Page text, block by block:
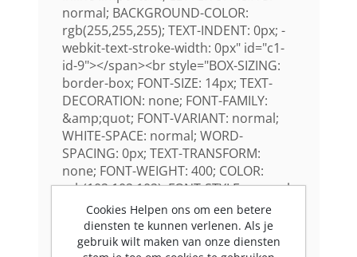
normal; BACKGROUND-COLOR:
rgb(255,255,255); TEXT-INDENT: 0px; -
webkit-text-stroke-width: 0px" id="c1-
id-9"></span><br style="BOX-SIZING:
border-box; FONT-SIZE: 14px; TEXT-
DECORATION: none; FONT-FAMILY:
&amp;quot; FONT-VARIANT: normal;
WHITE-SPACE: normal; WORD-
SPACING: 0px; TEXT-TRANSFORM:
none; FONT-WEIGHT: 400; COLOR:
rgb(102,102,102); FONT-STYLE: normal;
TEXT-ALIGN: left; ORPHANS: 2; LETTER-
SPACING: normal; TEXT-INDENT: 0px;
Open: ; quot: ; HelveticaNeue: ;
Cookies Helpen ons om een betere
diensten te kunnen verlenen. Als je
gebruik wilt maken van onze diensten